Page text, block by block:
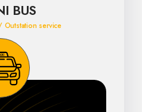
BUS
Outstation service